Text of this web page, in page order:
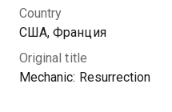
Country
США, Франция
Original title
Mechanic: Resurrection